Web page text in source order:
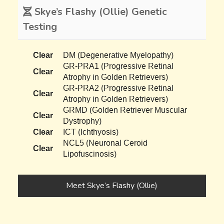
Skye’s Flashy (Ollie) Genetic
Testing
Clear
DM (Degenerative Myelopathy)
Clear
GR-PRA1 (Progressive Retinal
Atrophy in Golden Retrievers)
Clear
GR-PRA2 (Progressive Retinal
Atrophy in Golden Retrievers)
Clear
GRMD (Golden Retriever Muscular
Dystrophy)
Clear
ICT (Ichthyosis)
Clear
NCL5 (Neuronal Ceroid
Lipofuscinosis)
Meet Skye’s Flashy (Ollie)